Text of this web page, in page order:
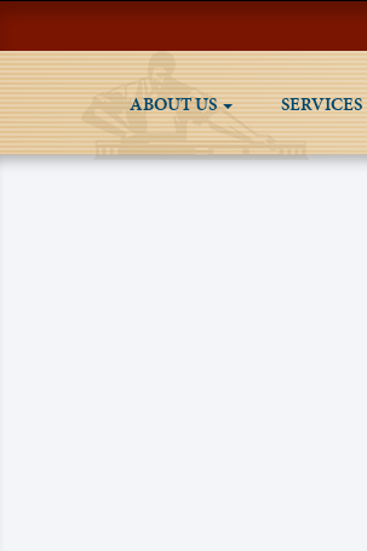
ABOUT US SERVICES